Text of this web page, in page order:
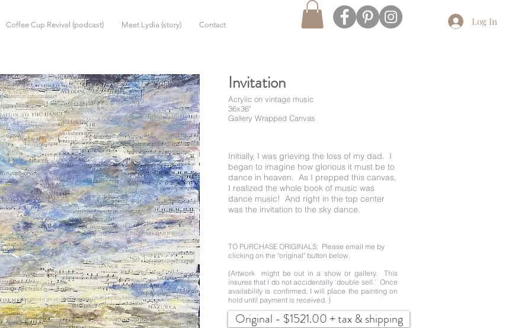
Coffee Cup Revival (podcast) Meet Lydia (story) Contact Log In
Invitation
Acrylic on vintage music
36x36"
Gallery Wrapped Canvas
Initially, I was grieving the loss of my dad. I
began to imagine how glorious it must be to
dance in heaven. As I prepped this canvas,
I realized the whole book of music was
dance music! And right in the top center
was the invitation to the sky dance.
TO PURCHASE ORIGINALS: Please email me by
clicking on the "original" button below.
(Artwork might be out in a show or gallery. This
insures that I do not accidentally ‘double sell.’ Once
availability is confirmed, I will place the painting on
hold until payment is received. )
Original - $1521.00 + tax & shipping